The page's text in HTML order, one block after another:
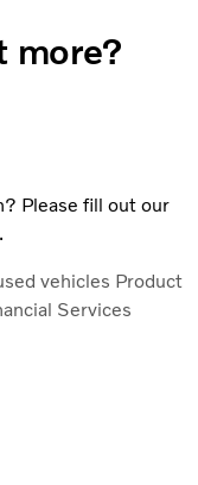
more?
Please fill out our
vehicles Product
Services